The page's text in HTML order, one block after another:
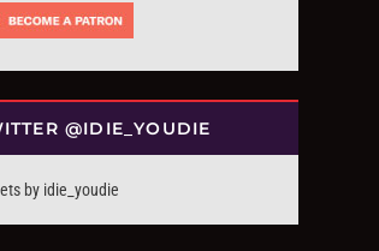
@IDIE_YOUDIE
by idie_youdie